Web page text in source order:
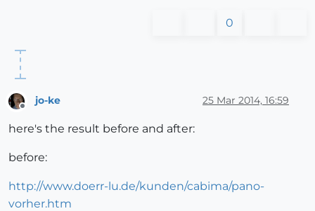
0
jo-ke 25 Mar 2014, 16:59
here's the result before and after:
before:
http://www.doerr-lu.de/kunden/cabima/pano-
vorher.htm